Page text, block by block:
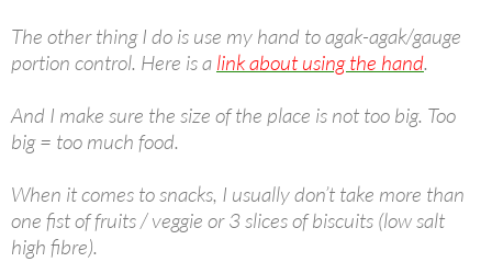
The other thing I do is use my hand to agak-agak/gauge
portion control. Here is a link about using the hand.
And I make sure the size of the place is not too big. Too
big = too much food.
When it comes to snacks, I usually don’t take more than
one fist of fruits / veggie or 3 slices of biscuits (low salt
high fibre).